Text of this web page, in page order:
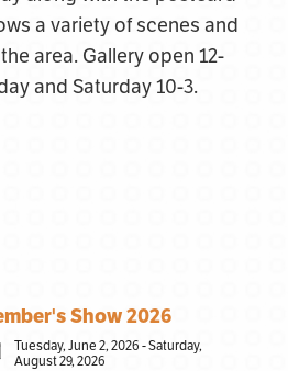
a variety of scenes and
area. Gallery open 12-
and Saturday 10-3.
Show 2026
Tuesday, June 2, 2026 - Saturday,
August 29, 2026